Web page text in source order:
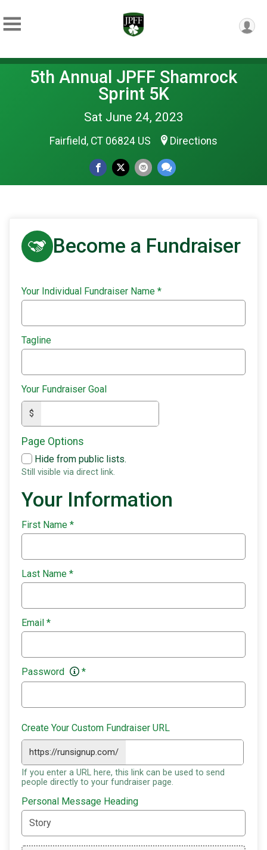
5th Annual JPFF Shamrock
Sprint 5K
Sat June 24, 2023
Fairfield, CT 06824 US Directions
Become a Fundraiser
Your Individual Fundraiser Name *
Tagline
Your Fundraiser Goal
$
Page Options
Hide from public lists.
Still visible via direct link.
Your Information
First Name *
Last Name *
Email *
Password *
Create Your Custom Fundraiser URL
https://runsignup.com/
If you enter a URL here, this link can be used to send
people directly to your fundraiser page.
Personal Message Heading